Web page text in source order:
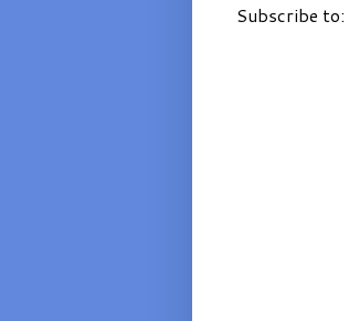
Subscribe to: